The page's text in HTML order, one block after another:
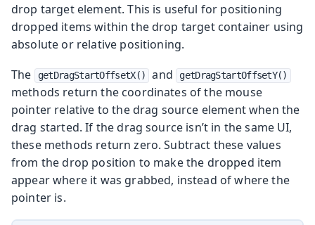
drop target element. This is useful for positioning
dropped items within the drop target container using
absolute or relative positioning.
The
getDragStartOffsetX() and getDragStartOffsetY()
methods return the coordinates of the mouse
pointer relative to the drag source element when the
drag started. If the drag source isn’t in the same UI,
these methods return zero. Subtract these values
from the drop position to make the dropped item
appear where it was grabbed, instead of where the
pointer is.